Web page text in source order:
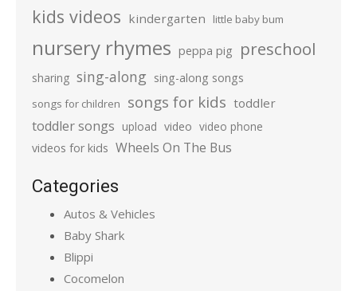
kids videos kindergarten little baby bum
nursery rhymes peppa pig preschool
sharing sing-along sing-along songs
songs for children songs for kids toddler
toddler songs upload video video phone
videos for kids Wheels On The Bus
Categories
Autos & Vehicles
Baby Shark
Blippi
Cocomelon